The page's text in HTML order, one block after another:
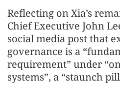
Reflecting on Xia’s
Chief Executive John
social media post that
governance is a
requirement” under
systems”, a “staunch